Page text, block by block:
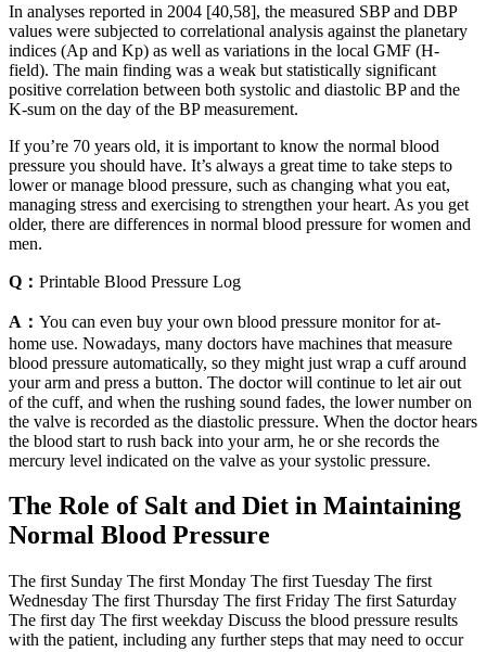
In analyses reported in 2004 [40,58], the measured SBP and DBP
values were subjected to correlational analysis against the planetary
indices (Ap and Kp) as well as variations in the local GMF (H-
field). The main finding was a weak but statistically significant
positive correlation between both systolic and diastolic BP and the
K-sum on the day of the BP measurement.
If you’re 70 years old, it is important to know the normal blood
pressure you should have. It’s always a great time to take steps to
lower or manage blood pressure, such as changing what you eat,
managing stress and exercising to strengthen your heart. As you get
older, there are differences in normal blood pressure for women and
men.
Q： Printable Blood Pressure Log
A： You can even buy your own blood pressure monitor for at-
home use. Nowadays, many doctors have machines that measure
blood pressure automatically, so they might just wrap a cuff around
your arm and press a button. The doctor will continue to let air out
of the cuff, and when the rushing sound fades, the lower number on
the valve is recorded as the diastolic pressure. When the doctor hears
the blood start to rush back into your arm, he or she records the
mercury level indicated on the valve as your systolic pressure.
The Role of Salt and Diet in Maintaining
Normal Blood Pressure
The first Sunday The first Monday The first Tuesday The first
Wednesday The first Thursday The first Friday The first Saturday
The first day The first weekday Discuss the blood pressure results
with the patient, including any further steps that may need to occur